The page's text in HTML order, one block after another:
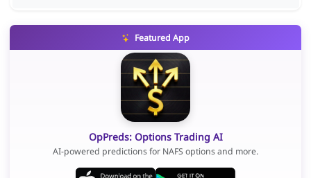
Featured App
OpPreds: Options Trading AI
AI-powered predictions for NAFS options and more.